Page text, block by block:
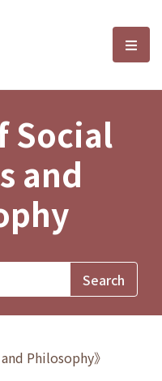
and選
Social
and
Philosophy》